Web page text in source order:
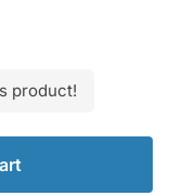
product!